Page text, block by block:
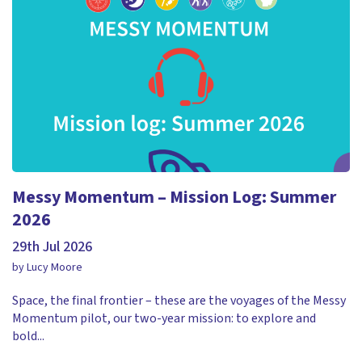
Messy Momentum – Mission Log: Summer
2026
29th Jul 2026
by Lucy Moore
Space, the final frontier – these are the voyages of the Messy
Momentum pilot, our two-year mission: to explore and
bold...